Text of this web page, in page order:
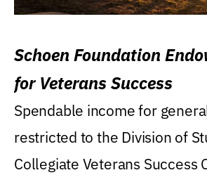
Schoen Foundation
for Veterans Success
Spendable income for
restricted to the Division of
Collegiate Veterans Success